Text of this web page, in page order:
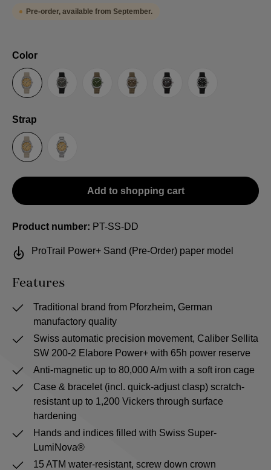
Pre-order, available from September.
Select
Color
Sand Grey Green Umber Black TRTS SE
Select
Strap
Sailcloth-StrapSteel bracelet
Add to shopping cart
Product number: PT-SS-DD
ProTrail Power+ Sand (Pre-Order) paper model
Features
Traditional brand from Pforzheim, German
manufactory quality
Swiss automatic precision movement, Caliber Sellita
SW 200-2 Elabore Power+ with 65h power reserve
Anti-magnetic up to 80,000 A/m with a soft iron cage
Case & bracelet (incl. quick-adjust clasp) scratch-
resistant up to 1,200 Vickers through surface
hardening
Hands and indices filled with Swiss Super-
LumiNova®
15 ATM water-resistant, screw down crown